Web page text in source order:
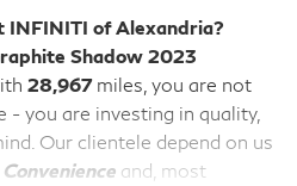
INFINITI of Alexandria?
Shadow 2023
28,967miles, you are not
- you are investing in quality,
Our clientele depend on us
and, most